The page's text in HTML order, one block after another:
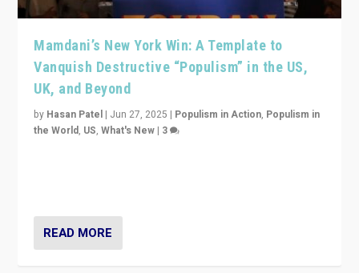
Mamdani’s New York Win: A Template to
Vanquish Destructive “Populism” in the US,
UK, and Beyond
by Hasan Patel | Jun 27, 2025 | Populism in Action, Populism in
the World, US,What's New | 3
READ MORE